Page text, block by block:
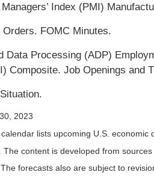
Index (PMI)
Orders. FOMC Minutes.
Data Processing (ADP)
Composite. Job Openings and
2023
lists upcoming U.S.
The content is developed from
forecasts also are subject to